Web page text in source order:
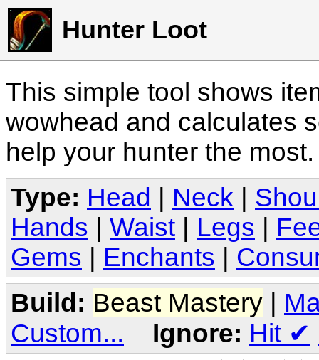
Hunter Loot
This simple tool shows
wowhead and calculates
help your hunter the
Type: Head Neck
Hands
Waist Legs
Gems
Enchants
Build: Beast Mastery |
Custom...
Ignore: Hit ✔